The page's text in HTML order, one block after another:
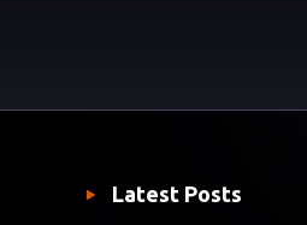
Latest Posts